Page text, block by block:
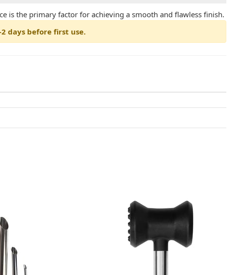
is the primary factor for achieving a smooth and flawless finish.
days before first use.